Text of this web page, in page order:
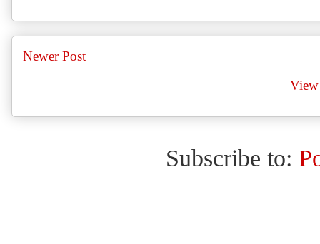
Newer Post
Subscribe to: